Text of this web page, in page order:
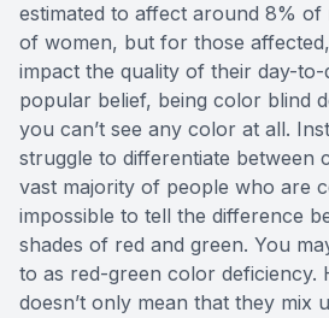
estimated to affect around 8% of
of women, but for those
impact the quality of their day-
popular belief, being color blind
you can’t see any color at all.
struggle to differentiate between
vast majority of people who are
impossible to tell the difference
shades of red and green. You
to as red-green color deficiency.
doesn’t only mean that they mix